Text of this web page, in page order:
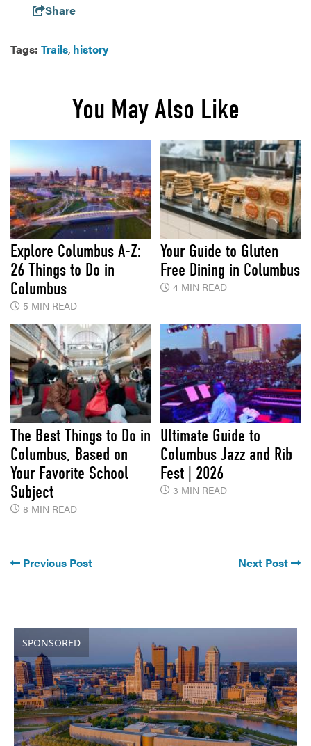
Share
Tags: Trails, history
You May Also Like
Explore Columbus A-Z:
26 Things to Do in
Columbus
5 MIN READ
Your Guide to Gluten
Free Dining in Columbus
4 MIN READ
The Best Things to Do in
Columbus, Based on
Your Favorite School
Subject
8 MIN READ
Ultimate Guide to
Columbus Jazz and Rib
Fest | 2026
3 MIN READ
Previous Post Next Post
SPONSORED